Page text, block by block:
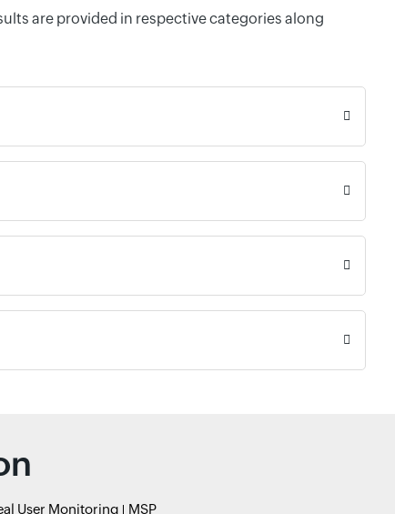
are provided in respective categories along
User Monitoring MSP